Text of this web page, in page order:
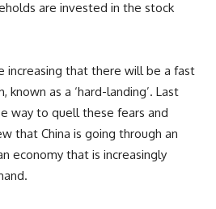
are invested in the stock
increasing that there will be a fast
known as a ‘hard-landing’. Last
way to quell these fears and
that China is going through an
economy that is increasingly